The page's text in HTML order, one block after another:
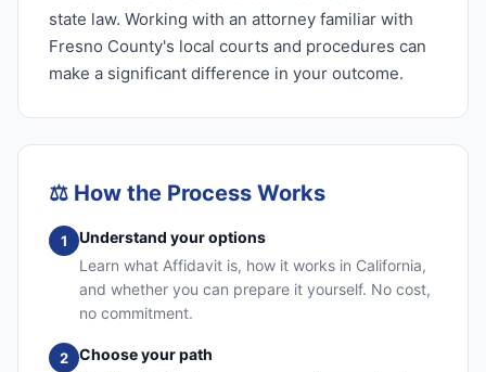
state law. Working with an attorney familiar with
Fresno County's local courts and procedures can
make a significant difference in your outcome.
⚖️ How the Process Works
1
Understand your options
Learn what Affidavit is, how it works in California,
and whether you can prepare it yourself. No cost,
no commitment.
2
Choose your path